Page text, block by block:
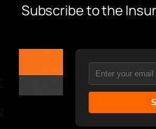
Subscribe to the